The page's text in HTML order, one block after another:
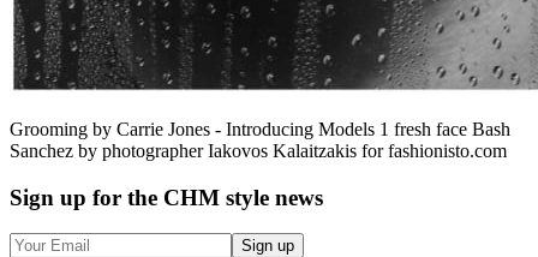
Grooming by Carrie Jones - Introducing Models 1 fresh face Bash
Sanchez by photographer Iakovos Kalaitzakis for fashionisto.com
Sign up for the CHM style news
Sign up